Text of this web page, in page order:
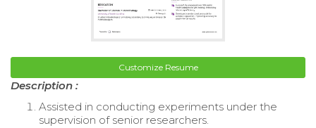
Customize Resume
Description :
Assisted in conducting experiments under the
supervision of senior researchers.